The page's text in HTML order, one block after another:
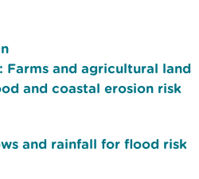
Farms and agricultural land
and coastal erosion risk
and rainfall for flood risk